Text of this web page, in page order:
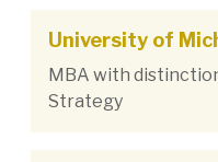
University of
MBA with
Strategy